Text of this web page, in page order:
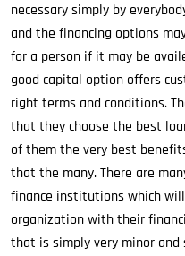
necessary simply by
and the financing options
for a person if it may be
good capital option offers
right terms and conditions.
that they choose the best
of them the very best
that the many. There are
finance institutions which
organization with their
that is simply very minor